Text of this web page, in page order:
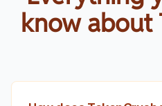
know about